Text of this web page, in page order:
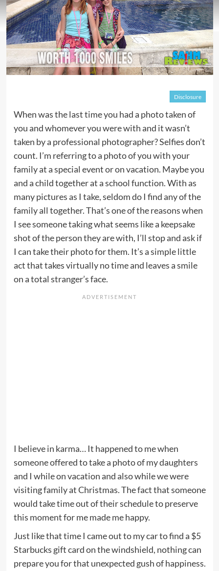
Disclosure
When was the last time you had a photo taken of
you and whomever you were with and it wasn’t
taken by a professional photographer? Selfies don’t
count. I’m referring to a photo of you with your
family at a special event or on vacation. Maybe you
and a child together at a school function. With as
many pictures as I take, seldom do I find any of the
family all together. That’s one of the reasons when
I see someone taking what seems like a keepsake
shot of the person they are with, I’ll stop and ask if
I can take their photo for them. It’s a simple little
act that takes virtually no time and leaves a smile
on a total stranger’s face.
I believe in karma… It happened to me when
someone offered to take a photo of my daughters
and I while on vacation and also while we were
visiting family at Christmas. The fact that someone
would take time out of their schedule to preserve
this moment for me made me happy.
Just like that time I came out to my car to find a $5
Starbucks gift card on the windshield, nothing can
prepare you for that unexpected gush of happiness.